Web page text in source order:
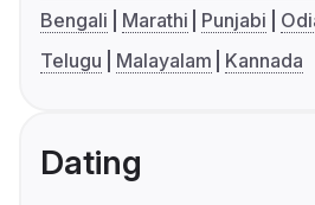
Bengali Marathi Punjabi
Telugu
Malayalam Kannada
Dating